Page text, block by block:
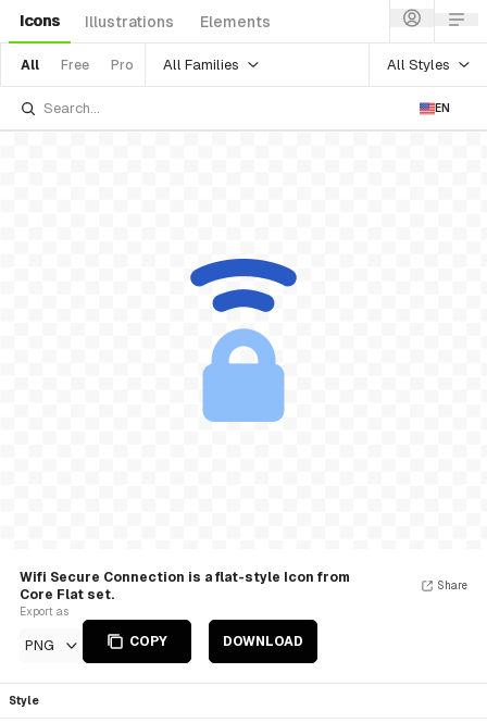
Icons Illustrations Elements
All Free Pro All Families All Styles
EN
Wifi Secure Connection is a flat-style Icon from
Core Flat set.
Export as
PNG COPY DOWNLOAD
Share
Style